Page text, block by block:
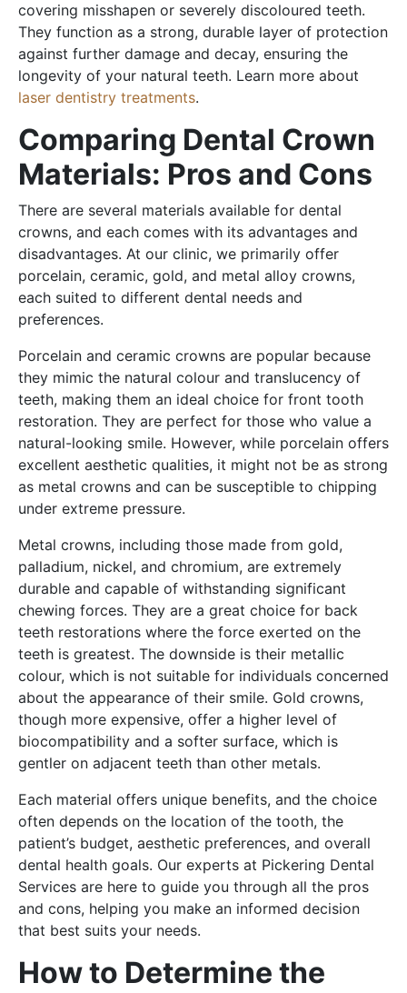
covering misshapen or severely discoloured teeth.
They function as a strong, durable layer of protection
against further damage and decay, ensuring the
longevity of your natural teeth. Learn more about
laser dentistry treatments.
Comparing Dental Crown
Materials: Pros and Cons
There are several materials available for dental
crowns, and each comes with its advantages and
disadvantages. At our clinic, we primarily offer
porcelain, ceramic, gold, and metal alloy crowns,
each suited to different dental needs and
preferences.
Porcelain and ceramic crowns are popular because
they mimic the natural colour and translucency of
teeth, making them an ideal choice for front tooth
restoration. They are perfect for those who value a
natural-looking smile. However, while porcelain offers
excellent aesthetic qualities, it might not be as strong
as metal crowns and can be susceptible to chipping
under extreme pressure.
Metal crowns, including those made from gold,
palladium, nickel, and chromium, are extremely
durable and capable of withstanding significant
chewing forces. They are a great choice for back
teeth restorations where the force exerted on the
teeth is greatest. The downside is their metallic
colour, which is not suitable for individuals concerned
about the appearance of their smile. Gold crowns,
though more expensive, offer a higher level of
biocompatibility and a softer surface, which is
gentler on adjacent teeth than other metals.
Each material offers unique benefits, and the choice
often depends on the location of the tooth, the
patient’s budget, aesthetic preferences, and overall
dental health goals. Our experts at Pickering Dental
Services are here to guide you through all the pros
and cons, helping you make an informed decision
that best suits your needs.
How to Determine the